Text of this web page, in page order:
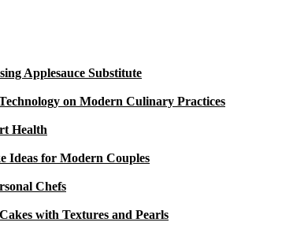
Applesauce Substitute
on Modern Culinary Practices
Health
Ideas for Modern Couples
Chefs
with Textures and Pearls